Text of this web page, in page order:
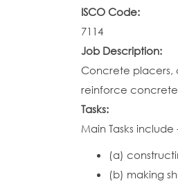
ISCO Code:
7114
Job Description:
Concrete placers,
reinforce concrete
Tasks:
Main Tasks include
(a)
(b) making